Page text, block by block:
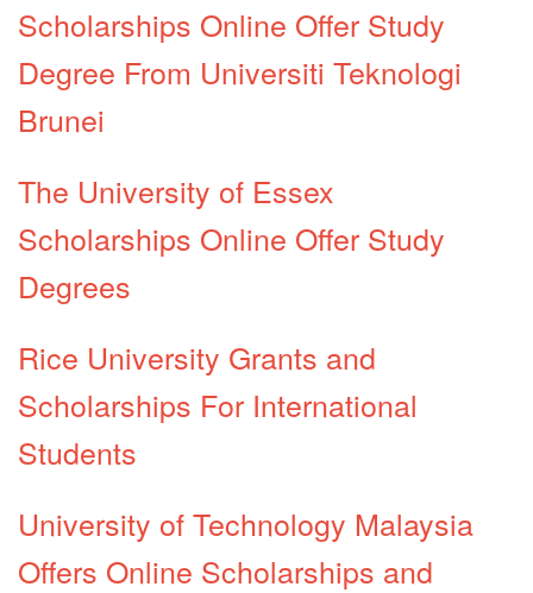
Scholarships Online Offer Study
Degree From Universiti Teknologi
Brunei
The University of Essex
Scholarships Online Offer Study
Degrees
Rice University Grants and
Scholarships For International
Students
University of Technology Malaysia
Offers Online Scholarships and